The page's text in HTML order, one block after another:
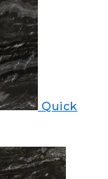
Quick